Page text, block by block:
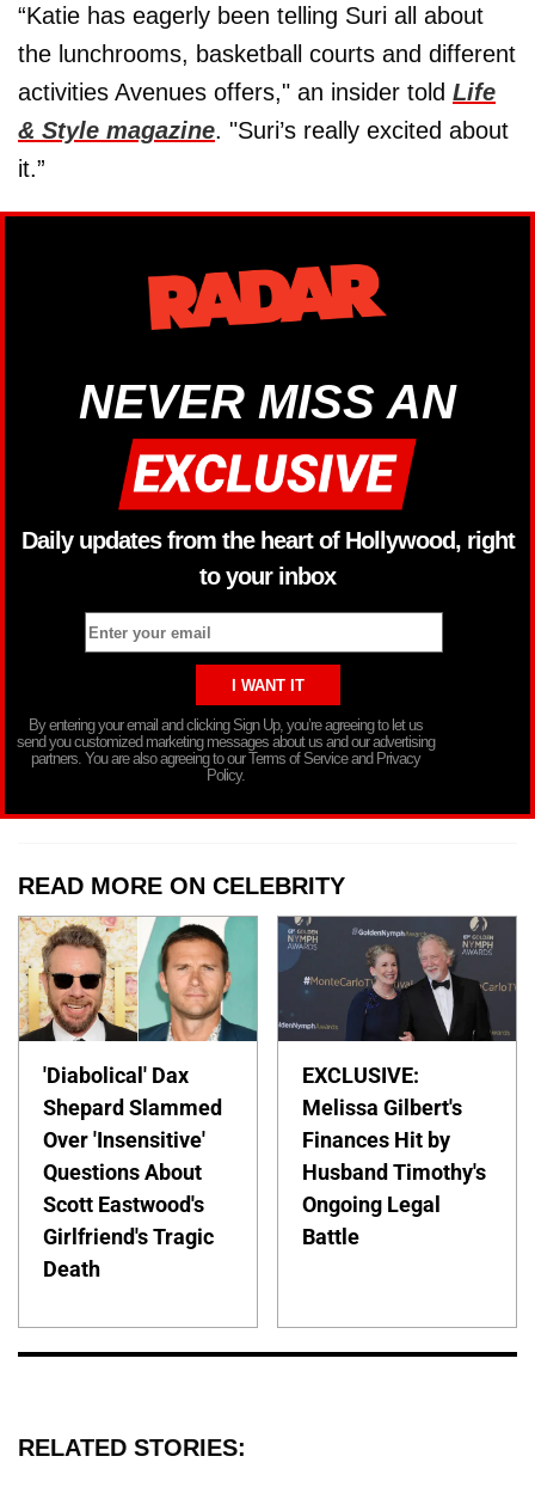
“Katie has eagerly been telling Suri all about
the lunchrooms, basketball courts and different
activities Avenues offers," an insider told Life
& Style magazine. "Suri’s really excited about
it.”
NEVER MISS AN
Daily updates from the heart of Hollywood, right
to your inbox
By entering your email and clicking Sign Up, you’re agreeing to let us
send you customized marketing messages about us and our advertising
partners. You are also agreeing to our Terms of Service and Privacy
Policy.
READ MORE ON CELEBRITY
'Diabolical' Dax
Shepard Slammed
Over 'Insensitive'
Questions About
Scott Eastwood's
Girlfriend's Tragic
Death
EXCLUSIVE:
Melissa Gilbert's
Finances Hit by
Husband Timothy's
Ongoing Legal
Battle
RELATED STORIES: